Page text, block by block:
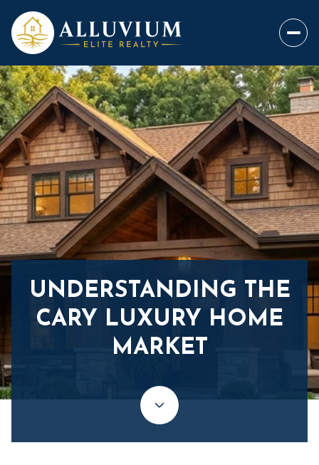
UNDERSTANDING THE
CARY LUXURY HOME
MARKET